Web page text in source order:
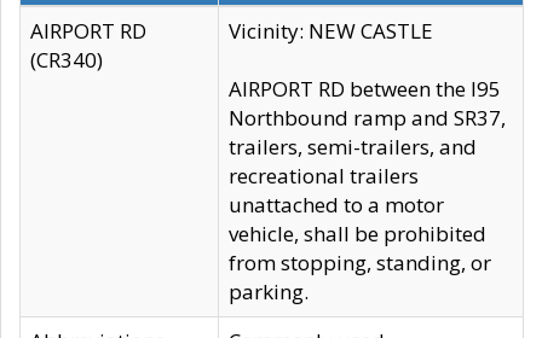
AIRPORT RD
(CR340)
Vicinity: NEW CASTLE
AIRPORT RD between the I95
Northbound ramp and SR37,
trailers, semi-trailers, and
recreational trailers
unattached to a motor
vehicle, shall be prohibited
from stopping, standing, or
parking.